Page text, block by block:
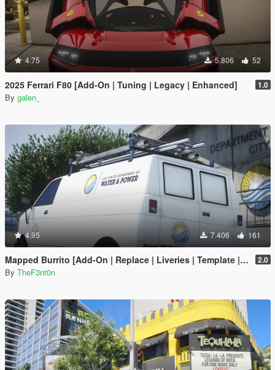
4.75 5.806 52
2025 Ferrari F80 [Add-On | Tuning | Legacy | Enhanced] 1.0
By galen_
4.95 7.406 161
Mapped Burrito [Add-On | Replace | Liveries | Template | Legacy | Enhanced] 2.0
By TheF3nt0n